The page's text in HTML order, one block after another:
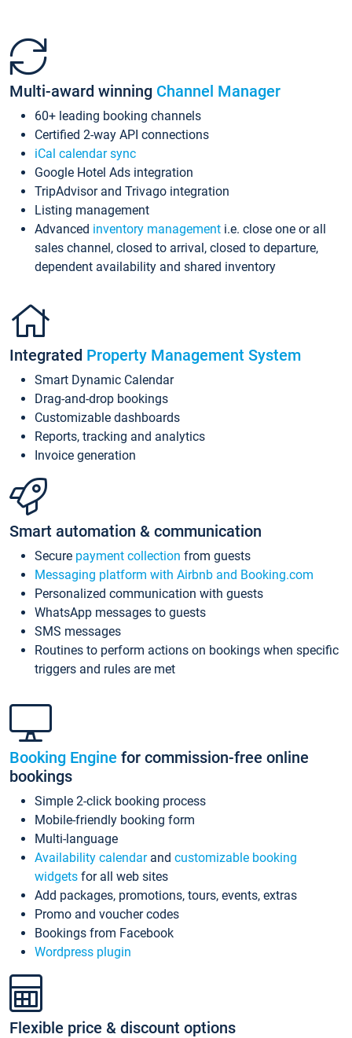
Multi-award winning Channel Manager
60+ leading booking channels
Certified 2-way API connections
iCal calendar sync
Google Hotel Ads integration
TripAdvisor and Trivago integration
Listing management
Advanced inventory management i.e. close one or all
sales channel, closed to arrival, closed to departure,
dependent availability and shared inventory
Integrated Property Management System
Smart Dynamic Calendar
Drag-and-drop bookings
Customizable dashboards
Reports, tracking and analytics
Invoice generation
Smart automation & communication
Secure payment collection from guests
Messaging platform with Airbnb and Booking.com
Personalized communication with guests
WhatsApp messages to guests
SMS messages
Routines to perform actions on bookings when specific
triggers and rules are met
Booking Engine for commission-free online
bookings
Simple 2-click booking process
Mobile-friendly booking form
Multi-language
Availability calendarand customizable booking
widgets for all web sites
Add packages, promotions, tours, events, extras
Promo and voucher codes
Bookings from Facebook
Wordpress plugin
Flexible price & discount options